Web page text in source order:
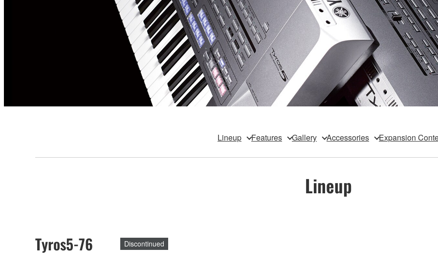
Lineup Features Gallery Accessories Expansion
Lineup
Tyros5-76 Discontinued